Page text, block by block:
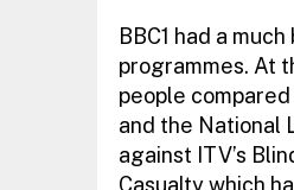
BBC1 had a
programmes. At
people
and the National
against ITV’s
Casualty which